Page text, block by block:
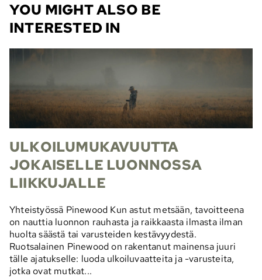
YOU MIGHT ALSO BE
INTERESTED IN
ULKOILUMUKAVUUTTA
JOKAISELLE LUONNOSSA
LIIKKUJALLE
Yhteistyössä Pinewood Kun astut metsään, tavoitteena
on nauttia luonnon rauhasta ja raikkaasta ilmasta ilman
huolta säästä tai varusteiden kestävyydestä.
Ruotsalainen Pinewood on rakentanut mainensa juuri
tälle ajatukselle: luoda ulkoiluvaatteita ja -varusteita,
jotka ovat mutkat...